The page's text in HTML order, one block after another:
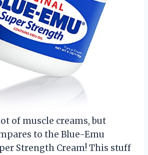
of muscle creams, but
to the Blue-Emu
Strength Cream! This stuff